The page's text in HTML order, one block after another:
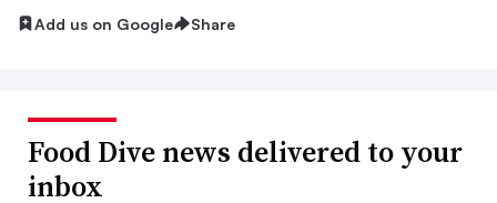
Add us on Google Share
Food Dive news delivered to your
inbox